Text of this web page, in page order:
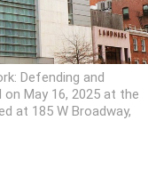
Defending and
May 16, 2025 at the
at 185 W Broadway,